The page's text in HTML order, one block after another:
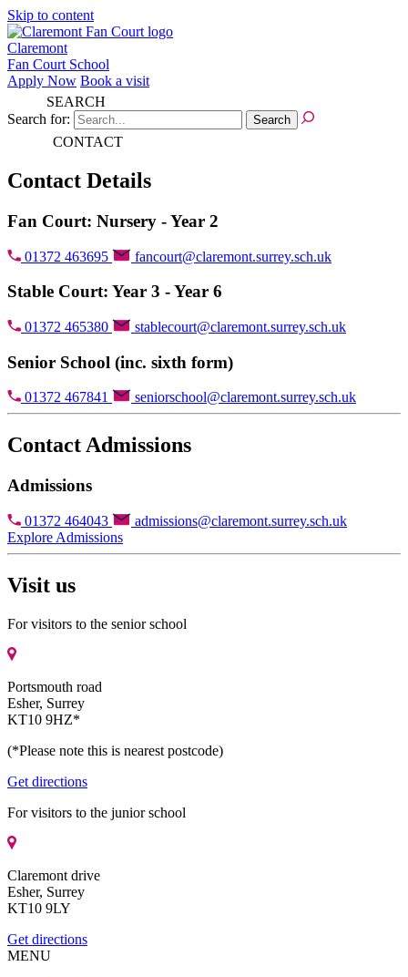
Skip to content
Claremont
Fan Court School
Apply Now Book a visit
SEARCH
Search for:
CONTACT
Contact Details
Fan Court: Nursery - Year 2
01372 463695 fancourt@claremont.surrey.sch.uk
Stable Court: Year 3 - Year 6
01372 465380 stablecourt@claremont.surrey.sch.uk
Senior School (inc. sixth form)
01372 467841 seniorschool@claremont.surrey.sch.uk
Contact Admissions
Admissions
01372 464043
admissions@claremont.surrey.sch.uk
Explore Admissions
Visit us
For visitors to the senior school
Portsmouth road
Esher, Surrey
KT10 9HZ*
(*Please note this is nearest postcode)
Get directions
For visitors to the junior school
Claremont drive
Esher, Surrey
KT10 9LY
Get directions
MENU